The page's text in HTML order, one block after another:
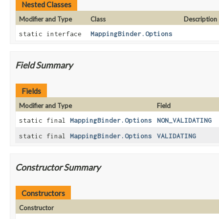
Nested Classes
Modifier and Type Class
Description
static interface
MappingBinder.Options
Field Summary
Fields
Modifier and Type Field
static final MappingBinder.Options
NON_VALIDATING
static final MappingBinder.Options VALIDATING
Constructor Summary
Constructors
Constructor